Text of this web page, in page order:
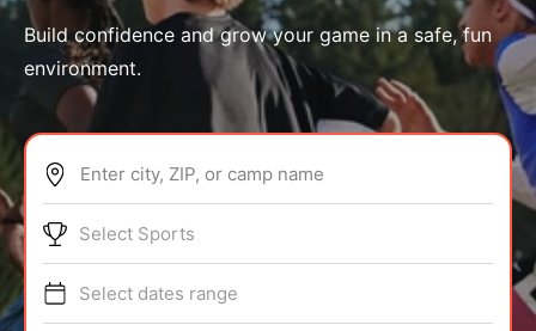
ABOUT
TIPS
Build confidence and grow your game in a safe, fun
environment.
Enter city, ZIP, or camp name
Select Sports
Select dates range